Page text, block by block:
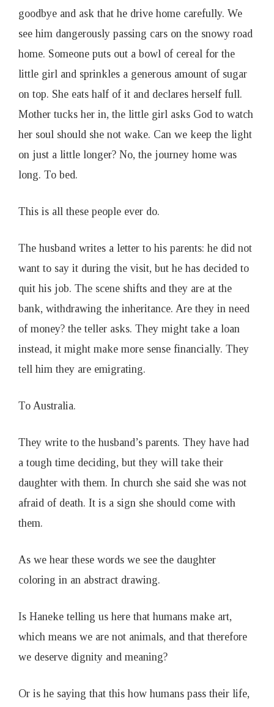
goodbye and ask that he drive home carefully. We
see him dangerously passing cars on the snowy road
home. Someone puts out a bowl of cereal for the
little girl and sprinkles a generous amount of sugar
on top. She eats half of it and declares herself full.
Mother tucks her in, the little girl asks God to watch
her soul should she not wake. Can we keep the light
on just a little longer? No, the journey home was
long. To bed.
This is all these people ever do.
The husband writes a letter to his parents: he did not
want to say it during the visit, but he has decided to
quit his job. The scene shifts and they are at the
bank, withdrawing the inheritance. Are they in need
of money? the teller asks. They might take a loan
instead, it might make more sense financially. They
tell him they are emigrating.
To Australia.
They write to the husband’s parents. They have had
a tough time deciding, but they will take their
daughter with them. In church she said she was not
afraid of death. It is a sign she should come with
them.
As we hear these words we see the daughter
coloring in an abstract drawing.
Is Haneke telling us here that humans make art,
which means we are not animals, and that therefore
we deserve dignity and meaning?
Or is he saying that this how humans pass their life,